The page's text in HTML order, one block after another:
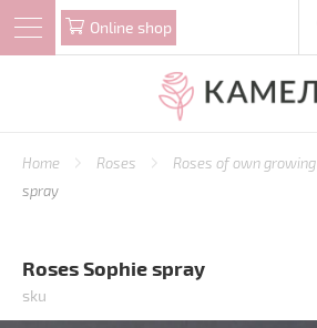
Online shop
Home Roses Roses of own growing
spray
Roses Sophie spray
sku